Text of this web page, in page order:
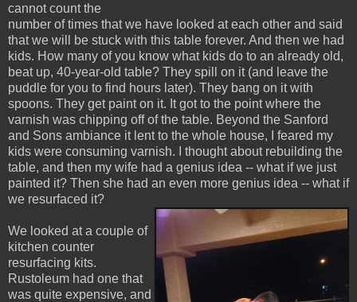
cannot count the
number of times that we have looked at each other and said
that we will be stuck with this table forever. And then we had
kids. How many of you know what kids do to an already old,
beat up, 40-year-old table? They spill on it (and leave the
puddle for you to find hours later). They bang on it with
spoons. They get paint on it. It got to the point where the
varnish was chipping off of the table. Beyond the Sanford
and Sons ambiance it lent to the whole house, I feared my
kids were consuming varnish. I thought about rebuilding the
table, and then my wife had a genius idea -- what if we just
painted it? Then she had an even more genius idea -- what if
we resurfaced it?
We looked at a couple of
kitchen counter
resurfacing kits.
Rustoleum had one that
was quite expensive, and